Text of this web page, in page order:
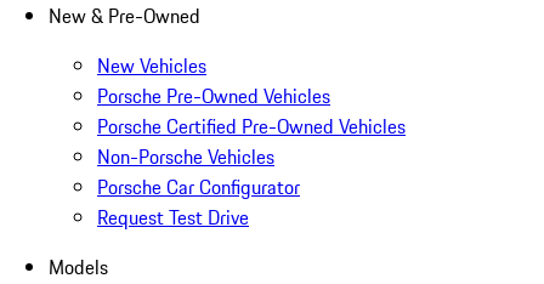
New & Pre-Owned
New Vehicles
Porsche Pre-Owned Vehicles
Porsche Certified Pre-Owned Vehicles
Non-Porsche Vehicles
Porsche Car Configurator
Request Test Drive
Models